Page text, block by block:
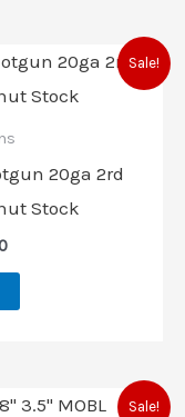
Sale!
20ga 2rd
Stock
Sale!